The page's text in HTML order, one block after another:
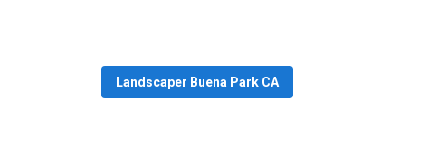
Landscaper Buena Park CA